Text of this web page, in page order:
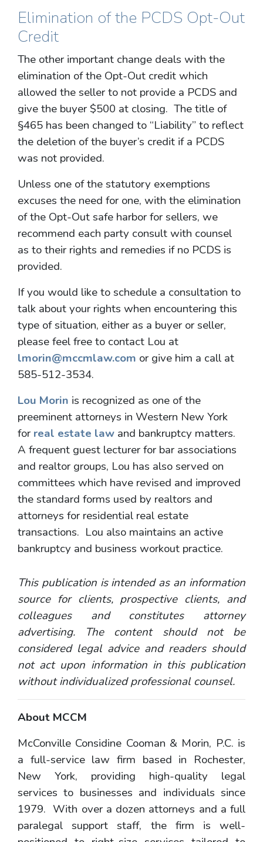
Elimination of the PCDS Opt-Out
Credit
The other important change deals with the
elimination of the Opt-Out credit which
allowed the seller to not provide a PCDS and
give the buyer $500 at closing. The title of
§465 has been changed to “Liability” to reflect
the deletion of the buyer’s credit if a PCDS
was not provided.
Unless one of the statutory exemptions
excuses the need for one, with the elimination
of the Opt-Out safe harbor for sellers, we
recommend each party consult with counsel
as to their rights and remedies if no PCDS is
provided.
If you would like to schedule a consultation to
talk about your rights when encountering this
type of situation, either as a buyer or seller,
please feel free to contact Lou at
lmorin@mccmlaw.com or give him a call at
585-512-3534.
Lou Morin is recognized as one of the
preeminent attorneys in Western New York
for real estate law and bankruptcy matters.
A frequent guest lecturer for bar associations
and realtor groups, Lou has also served on
committees which have revised and improved
the standard forms used by realtors and
attorneys for residential real estate
transactions. Lou also maintains an active
bankruptcy and business workout practice.
This publication is intended as an information
source for clients, prospective clients, and
colleagues and constitutes attorney
advertising. The content should not be
considered legal advice and readers should
not act upon information in this publication
without individualized professional counsel.
About MCCM
McConville Considine Cooman & Morin, P.C. is
a full-service law firm based in Rochester,
New York, providing high-quality legal
services to businesses and individuals since
1979. With over a dozen attorneys and a full
paralegal support staff, the firm is well-